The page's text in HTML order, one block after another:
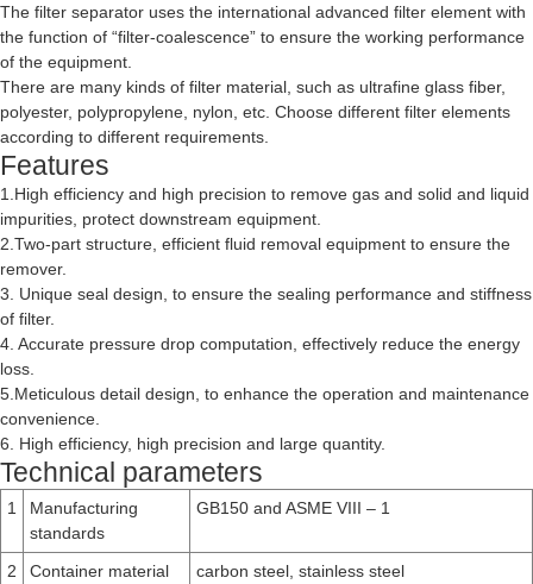
The filter separator uses the international advanced filter element with
the function of “filter-coalescence” to ensure the working performance
of the equipment.
There are many kinds of filter material, such as ultrafine glass fiber,
polyester, polypropylene, nylon, etc. Choose different filter elements
according to different requirements.
Features
1.High efficiency and high precision to remove gas and solid and liquid
impurities, protect downstream equipment.
2.Two-part structure, efficient fluid removal equipment to ensure the
remover.
3. Unique seal design, to ensure the sealing performance and stiffness
of filter.
4. Accurate pressure drop computation, effectively reduce the energy
loss.
5.Meticulous detail design, to enhance the operation and maintenance
convenience.
6. High efficiency, high precision and large quantity.
Technical parameters
1
Manufacturing
standards
GB150 and ASME VIII – 1
2 Container material
carbon steel, stainless steel